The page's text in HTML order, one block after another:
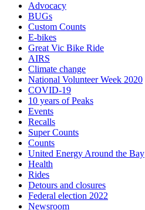
Advocacy
BUGs
Custom Counts
E-bikes
Great Vic Bike Ride
AIRS
Climate change
National Volunteer Week 2020
COVID-19
10 years of Peaks
Events
Recalls
Super Counts
Counts
United Energy Around the Bay
Health
Rides
Detours and closures
Federal election 2022
Newsroom